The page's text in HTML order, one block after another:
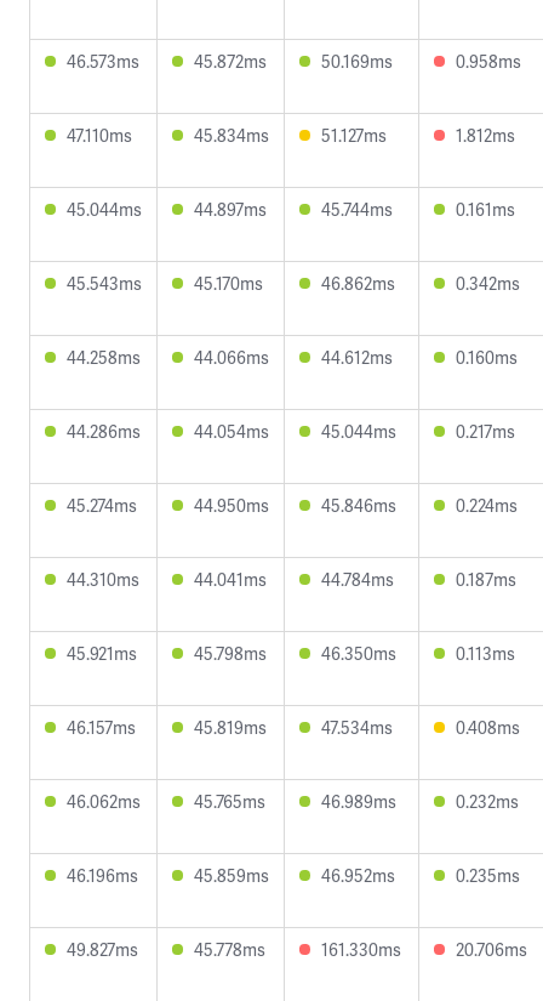
46.573ms 45.872ms 50.169ms 0.958ms
47.110ms 45.834ms 51.127ms 1.812ms
45.044ms 44.897ms 45.744ms 0.161ms
45.543ms 45.170ms 46.862ms 0.342ms
44.258ms 44.066ms 44.612ms 0.160ms
44.286ms 44.054ms 45.044ms 0.217ms
45.274ms 44.950ms 45.846ms 0.224ms
44.310ms 44.041ms 44.784ms 0.187ms
45.921ms 45.798ms 46.350ms 0.113ms
46.157ms 45.819ms 47.534ms 0.408ms
46.062ms 45.765ms 46.989ms 0.232ms
46.196ms 45.859ms 46.952ms 0.235ms
49.827ms 45.778ms 161.330ms 20.706ms